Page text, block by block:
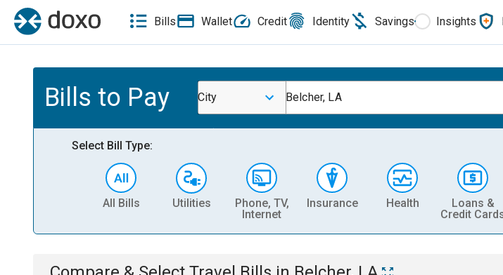
Bills Wallet Credit Identity Savings Insights
Bills to Pay City Belcher, LA
Select Bill Type:
All Bills Utilities
Phone, TV,
Internet
Insurance Health
Loans &
Credit